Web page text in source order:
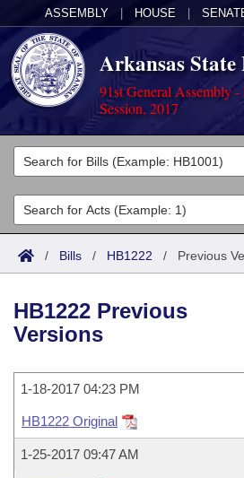
ASSEMBLY HOUSE
Arkansas
91st General Assembly -
Session, 2017
Legislators
List All
Search
Committees
Joint
House
Task Force
Bills in House Committees
Bills in Senate Committees
Acts
Search by Range
Advanced Search
Code Sections Amended
Bills
Search by Range
Recently Filed
Calendars
House
Uncodified Historic Legislation
Search Center
/ Bills / HB1222 / Previous
HB1222 Previous
Versions
1-18-2017 04:23 PM
HB1222 Original
1-25-2017 09:47 AM